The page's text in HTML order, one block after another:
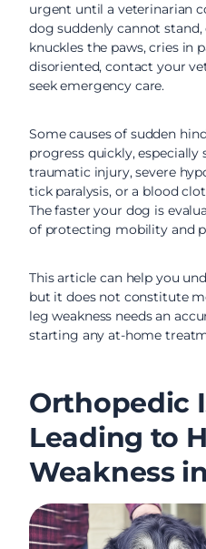
urgent until a veterinarian
dog suddenly cannot stand,
knuckles the paws, cries in
disoriented, contact your
seek emergency care.
Some causes of sudden
progress quickly,
traumatic injury, severe
tick paralysis, or a blood
The faster your dog is
of protecting mobility and
This article can help you
but it does not constitute
leg weakness needs an
starting any at-home
Orthopedic
Leading to
Weakness